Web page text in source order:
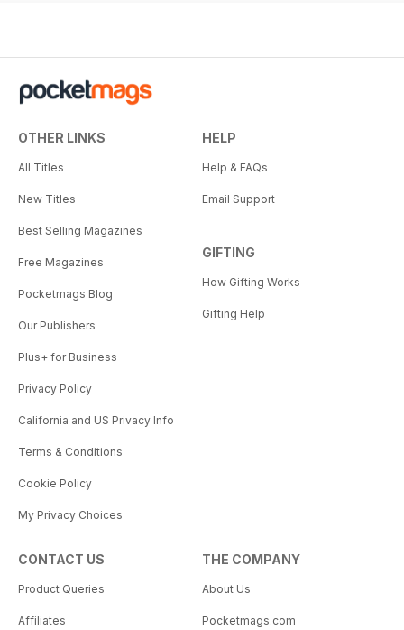
OTHER LINKS
All Titles
New Titles
Best Selling Magazines
Free Magazines
Pocketmags Blog
Our Publishers
Plus+ for Business
Privacy Policy
California and US Privacy Info
Terms & Conditions
Cookie Policy
My Privacy Choices
HELP
Help & FAQs
Email Support
GIFTING
How Gifting Works
Gifting Help
CONTACT US
Product Queries
Affiliates
THE COMPANY
About Us
Pocketmags.com